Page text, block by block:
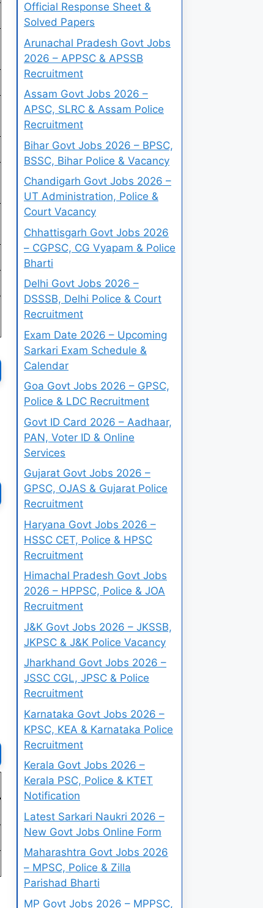
Official Response Sheet &
Solved Papers
Arunachal Pradesh Govt Jobs
2026 – APPSC & APSSB
Recruitment
Assam Govt Jobs 2026 –
APSC, SLRC & Assam Police
Recruitment
Bihar Govt Jobs 2026 – BPSC,
BSSC, Bihar Police & Vacancy
Chandigarh Govt Jobs 2026 –
UT Administration, Police &
Court Vacancy
Chhattisgarh Govt Jobs 2026
– CGPSC, CG Vyapam & Police
Bharti
Delhi Govt Jobs 2026 –
DSSSB, Delhi Police & Court
Recruitment
Exam Date 2026 – Upcoming
Sarkari Exam Schedule &
Calendar
Goa Govt Jobs 2026 – GPSC,
Police & LDC Recruitment
Govt ID Card 2026 – Aadhaar,
PAN, Voter ID & Online
Services
Gujarat Govt Jobs 2026 –
GPSC, OJAS & Gujarat Police
Recruitment
Haryana Govt Jobs 2026 –
HSSC CET, Police & HPSC
Recruitment
Himachal Pradesh Govt Jobs
2026 – HPPSC, Police & JOA
Recruitment
J&K Govt Jobs 2026 – JKSSB,
JKPSC & J&K Police Vacancy
Jharkhand Govt Jobs 2026 –
JSSC CGL, JPSC & Police
Recruitment
Karnataka Govt Jobs 2026 –
KPSC, KEA & Karnataka Police
Recruitment
Kerala Govt Jobs 2026 –
Kerala PSC, Police & KTET
Notification
Latest Sarkari Naukri 2026 –
New Govt Jobs Online Form
Maharashtra Govt Jobs 2026
– MPSC, Police & Zilla
Parishad Bharti
MP Govt Jobs 2026 – MPPSC,